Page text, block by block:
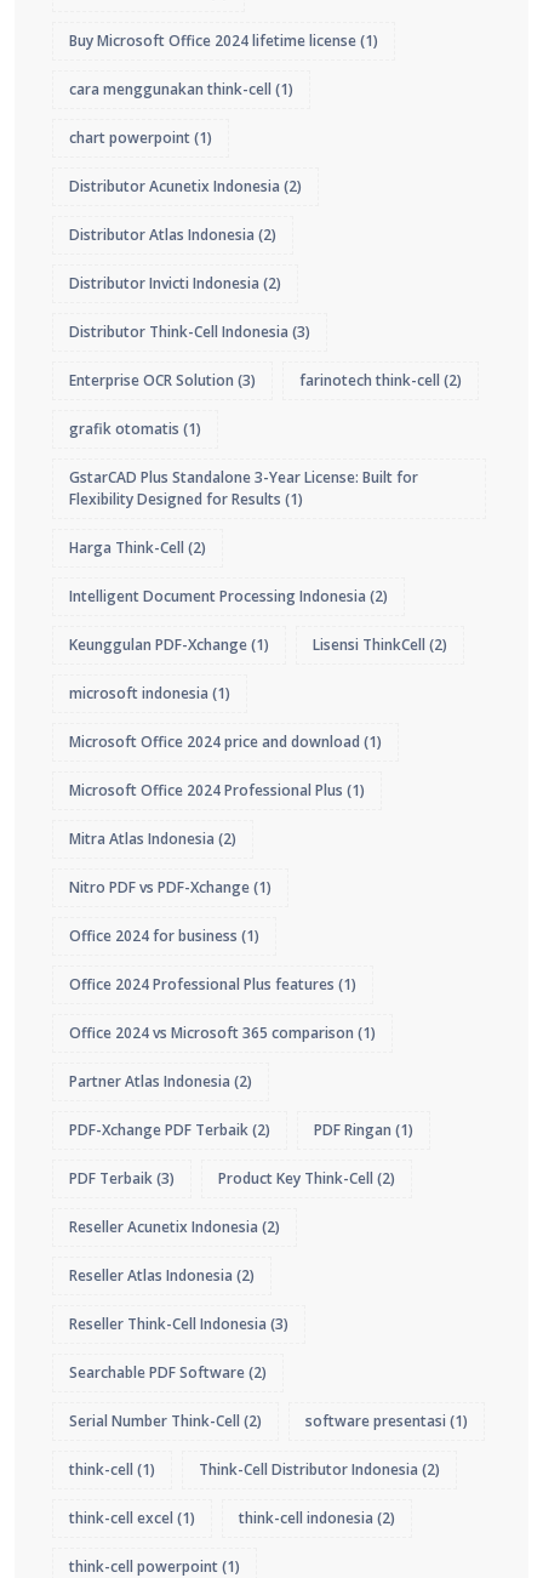
Buy Microsoft Office 2024 lifetime license(1)
cara menggunakan think-cell (1)
chart powerpoint(1)
Distributor Acunetix Indonesia (2)
Distributor Atlas Indonesia (2)
Distributor Invicti Indonesia (2)
Distributor Think-Cell Indonesia (3)
Enterprise OCR Solution (3) farinotech think-cell (2)
grafik otomatis (1)
GstarCAD Plus Standalone 3-Year License: Built for
Flexibility Designed for Results (1)
Harga Think-Cell (2)
Intelligent Document Processing Indonesia (2)
Keunggulan PDF-Xchange(1) Lisensi ThinkCell (2)
microsoft indonesia (1)
Microsoft Office 2024 price and download (1)
Microsoft Office 2024 Professional Plus (1)
Mitra Atlas Indonesia (2)
Nitro PDF vs PDF-Xchange(1)
Office 2024 for business (1)
Office 2024 Professional Plus features (1)
Office 2024 vs Microsoft 365 comparison (1)
Partner Atlas Indonesia (2)
PDF-Xchange PDF Terbaik(2) PDF Ringan (1)
PDF Terbaik(3) Product Key Think-Cell (2)
Reseller Acunetix Indonesia (2)
Reseller Atlas Indonesia (2)
Reseller Think-Cell Indonesia (3)
Searchable PDF Software(2)
Serial Number Think-Cell (2) software presentasi (1)
think-cell (1) Think-Cell Distributor Indonesia (2)
think-cell excel (1) think-cell indonesia (2)
think-cell powerpoint(1)